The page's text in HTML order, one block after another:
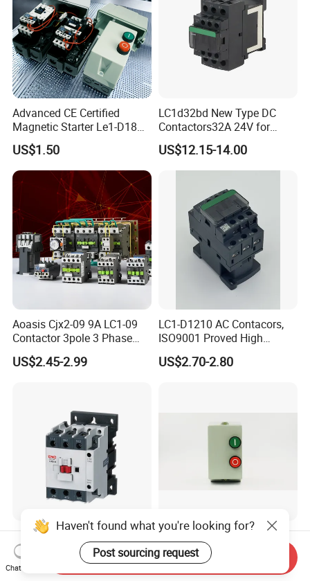
Advanced CE Certified
Magnetic Starter Le1-D18
with IP65 Enclosure
US$1.50
LC1d32bd New Type DC
Contactors32A 24V for
Industrial Control
US$12.15-14.00
Aoasis Cjx2-09 9A LC1-09
Contactor 3pole 3 Phase
690V Magnetic AC
Contactor
US$2.45-2.99
LC1-D1210 AC Contacors,
ISO9001 Proved High
Quality AC Contactors
US$2.70-2.80
CNC New Design 9A 12A
18A 25A 32A 38A 40A 50A
65A 80A 95A 3p AC Electric
Contactors 3 Pole Magnetic
US$2.23-2.57
Low Voltage 24-400V Coil
9A-95A Magnetic Starter
Switch 380 VAC
US$1.00-5.00
Haven't found what you're looking for?
Post sourcing request
Chat Now
Send Inquiry